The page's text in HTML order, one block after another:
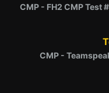
CMP - FH2 CMP Test
CMP -